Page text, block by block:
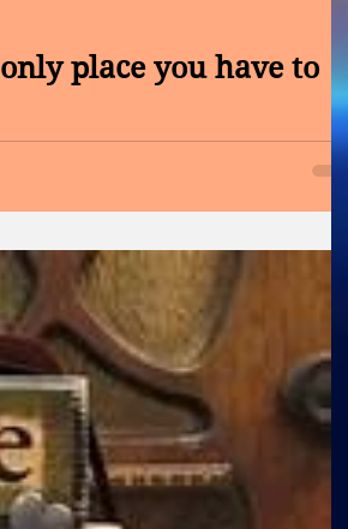
place you have to
CONVENTION OF 2017 – LOW LEVEL